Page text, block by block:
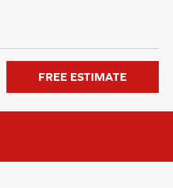
FREE ESTIMATE